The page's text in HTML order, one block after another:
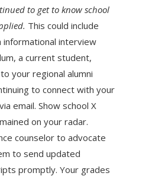
to get to know school
This could include
informational interview
a current student,
your regional alumni
to connect with your
email. Show school X
on your radar.
counselor to advocate
to send updated
promptly. Your grades